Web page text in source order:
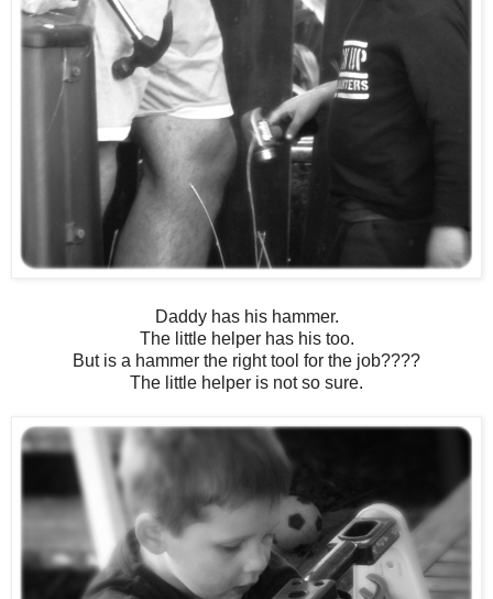
Daddy has his hammer.
The little helper has his too.
But is a hammer the right tool for the job????
The little helper is not so sure.